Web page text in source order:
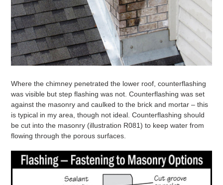
Where the chimney penetrated the lower roof, counterflashing
was visible but step flashing was not. Counterflashing was set
against the masonry and caulked to the brick and mortar – this
is typical in my area, though not ideal. Counterflashing should
be cut into the masonry (illustration R081) to keep water from
flowing through the porous surfaces.